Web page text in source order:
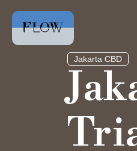
Jakarta CBD